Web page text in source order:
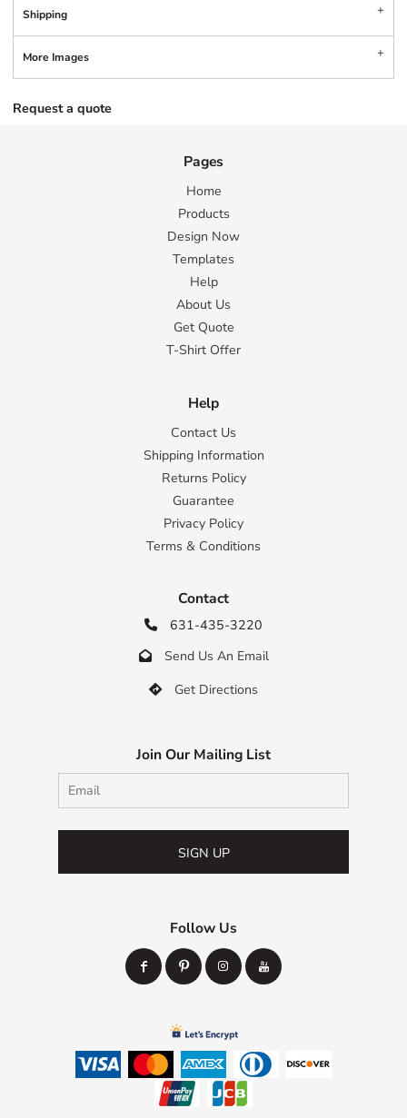
Shipping
More Images
Request a quote
Pages
Home
Products
Design Now
Templates
Help
About Us
Get Quote
T-Shirt Offer
Help
Contact Us
Shipping Information
Returns Policy
Guarantee
Privacy Policy
Terms & Conditions
Contact
 631-435-3220
 Send Us An Email
 Get Directions
Join Our Mailing List
SIGN UP
Follow Us